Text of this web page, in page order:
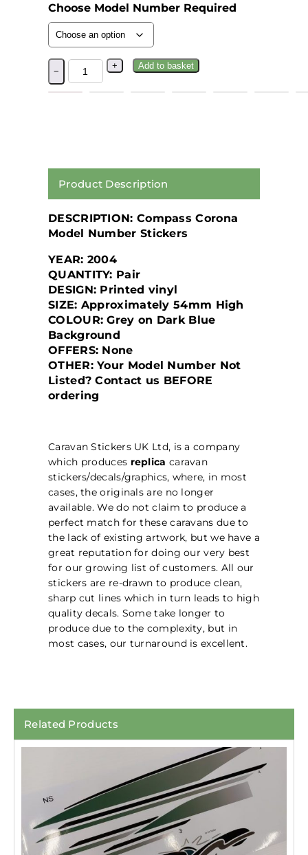
Choose Model Number Required
−
+ Add to basket
Product Description
DESCRIPTION: Compass Corona
Model Number Stickers
YEAR: 2004
QUANTITY: Pair
DESIGN: Printed vinyl
SIZE: Approximately 54mm High
COLOUR: Grey on Dark Blue
Background
OFFERS: None
OTHER: Your Model Number Not
Listed? Contact us BEFORE
ordering
Caravan Stickers UK Ltd, is a company
which produces replica caravan
stickers/decals/graphics, where, in most
cases, the originals are no longer
available. We do not claim to produce a
perfect match for these caravans due to
the lack of existing artwork, but we have a
great reputation for doing our very best
for our growing list of customers. All our
stickers are re-drawn to produce clean,
sharp cut lines which in turn leads to high
quality decals. Some take longer to
produce due to the complexity, but in
most cases, our turnaround is excellent.
Related Products